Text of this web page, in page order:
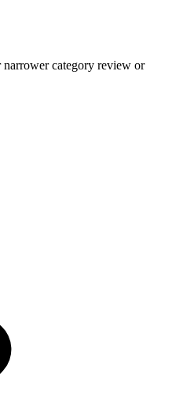
category review or